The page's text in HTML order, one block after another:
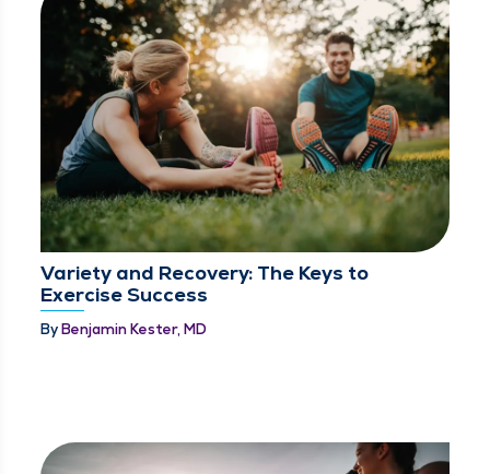
Variety and Recovery: The Keys to
Exercise Success
ByBenjamin Kester, MD